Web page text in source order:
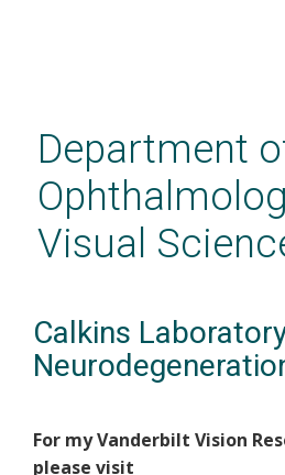
contentDepartment
Visual
Calkins
For my Vanderbilt Vision
please visit